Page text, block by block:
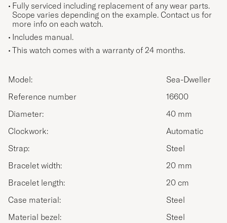
Fully serviced including replacement of any wear parts.
Scope varies depending on the example. Contact us for
more info on each watch.
Includes manual.
This watch comes with a warranty of 24 months.
Model:
Sea-Dweller
Reference number
16600
Diameter:
40 mm
Clockwork:
Automatic
Strap:
Steel
Bracelet width:
20 mm
Bracelet length:
20 cm
Case material:
Steel
Material bezel:
Steel